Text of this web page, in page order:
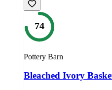
74
Pottery Barn
Bleached Ivory